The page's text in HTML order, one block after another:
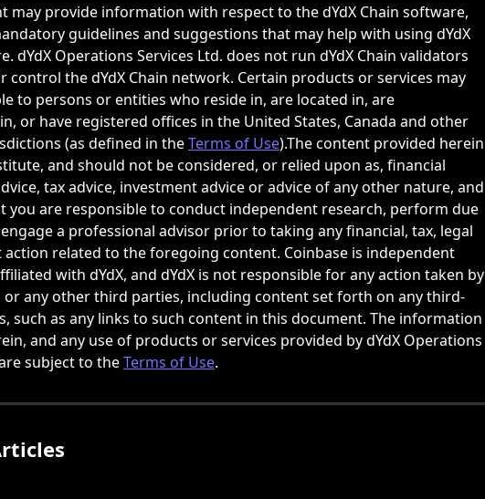
may provide information with respect to the dYdX Chain software,
guidelines and suggestions that may help with using dYdX
dYdX Operations Services Ltd. does not run dYdX Chain validators
control the dYdX Chain network. Certain products or services may
to persons or entities who reside in, are located in, are
or have registered offices in the United States, Canada and other
(as defined in the Terms of Use).The content provided herein
and should not be considered, or relied upon as, financial
tax advice, investment advice or advice of any other nature, and
you are responsible to conduct independent research, perform due
a professional advisor prior to taking any financial, tax, legal
related to the foregoing content. Coinbase is independent
with dYdX, and dYdX is not responsible for any action taken by
any other third parties, including content set forth on any third-
such as any links to such content in this document. The information
and any use of products or services provided by dYdX Operations
subject to the Terms of Use.